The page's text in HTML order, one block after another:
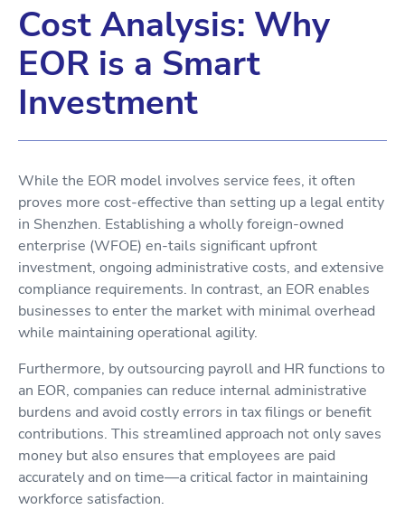
Cost Analysis: Why
EOR is a Smart
Investment
While the EOR model involves service fees, it often
proves more cost-effective than setting up a legal entity
in Shenzhen. Establishing a wholly foreign-owned
enterprise (WFOE) en-tails significant upfront
investment, ongoing administrative costs, and extensive
compliance requirements. In contrast, an EOR enables
businesses to enter the market with minimal overhead
while maintaining operational agility.
Furthermore, by outsourcing payroll and HR functions to
an EOR, companies can reduce internal administrative
burdens and avoid costly errors in tax filings or benefit
contributions. This streamlined approach not only saves
money but also ensures that employees are paid
accurately and on time—a critical factor in maintaining
workforce satisfaction.